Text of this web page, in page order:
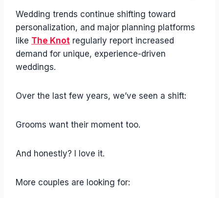
Wedding trends continue shifting toward
personalization, and major planning platforms
like The Knot regularly report increased
demand for unique, experience-driven
weddings.
Over the last few years, we’ve seen a shift:
Grooms want their moment too.
And honestly? I love it.
More couples are looking for: